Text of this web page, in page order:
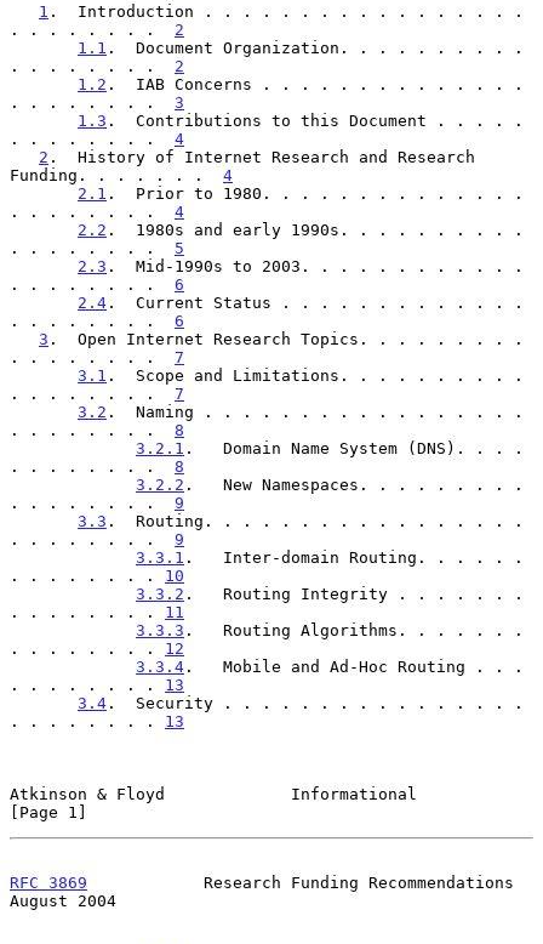
1 .  Introduction . . . . . . . . . . . . . . . . .
. . . . . . . . 2
1.1 .  Document Organization. . . . . . . . . .
. . . . . . . . 2
1.2 .  IAB Concerns . . . . . . . . . . . . . .
. . . . . . . . 3
1.3 .  Contributions to this Document . . . . .
. . . . . . . . 4
2 .  History of Internet Research and Research
Funding. . . . . . . 4
2.1 .  Prior to 1980. . . . . . . . . . . . . .
. . . . . . . . 4
2.2 .  1980s and early 1990s. . . . . . . . . .
. . . . . . . . 5
2.3 .  Mid-1990s to 2003. . . . . . . . . . . .
. . . . . . . . 6
2.4 .  Current Status . . . . . . . . . . . . .
. . . . . . . . 6
3 .  Open Internet Research Topics. . . . . . . . .
. . . . . . . . 7
3.1 .  Scope and Limitations. . . . . . . . . .
. . . . . . . . 7
3.2 .  Naming . . . . . . . . . . . . . . . . .
. . . . . . . . 8
3.2.1 .   Domain Name System (DNS). . . .
. . . . . . . . 8
3.2.2 .   New Namespaces. . . . . . . . .
. . . . . . . . 9
3.3 .  Routing. . . . . . . . . . . . . . . . .
. . . . . . . . 9
3.3.1 .   Inter-domain Routing. . . . . .
. . . . . . . . 10
3.3.2 .   Routing Integrity . . . . . . .
. . . . . . . . 11
3.3.3 .   Routing Algorithms. . . . . . .
. . . . . . . . 12
3.3.4 .   Mobile and Ad-Hoc Routing . . .
. . . . . . . . 13
3.4 .  Security . . . . . . . . . . . . . . . .
. . . . . . . . 13
Atkinson & Floyd             Informational
[Page 1]
RFC 3869
            Research Funding Recommendations
August 2004